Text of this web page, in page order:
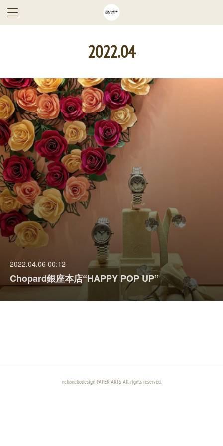
2022.04
2022.04.06 00:12
Chopard銀座本店“HAPPY POP UP”
nekonekodesign PAPER ARTS All rignts reserved.